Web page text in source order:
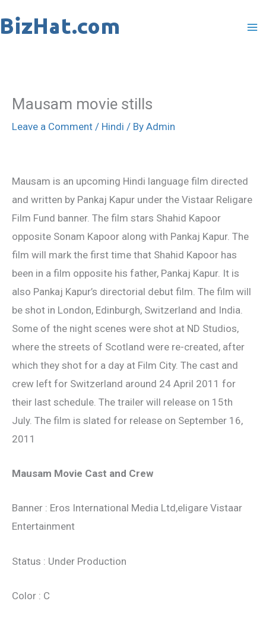
to
Mausam movie stills
Leave a Comment / Hindi / By Admin
Mausam is an upcoming Hindi language film directed
and written by Pankaj Kapur under the Vistaar Religare
Film Fund banner. The film stars Shahid Kapoor
opposite Sonam Kapoor along with Pankaj Kapur. The
film will mark the first time that Shahid Kapoor has
been in a film opposite his father, Pankaj Kapur. It is
also Pankaj Kapur’s directorial debut film. The film will
be shot in London, Edinburgh, Switzerland and India.
Some of the night scenes were shot at ND Studios,
where the streets of Scotland were re-created, after
which they shot for a day at Film City. The cast and
crew left for Switzerland around 24 April 2011 for
their last schedule. The trailer will release on 15th
July. The film is slated for release on September 16,
2011
Mausam Movie Cast and Crew
Banner : Eros International Media Ltd,eligare Vistaar
Entertainment
Status : Under Production
Color : C